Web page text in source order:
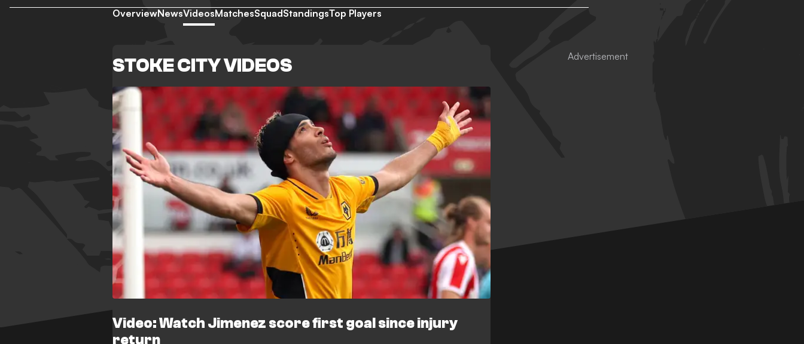
OverviewNewsVideosMatchesSquadStandingsTop Players
STOKE CITY VIDEOS
Video: Watch Jimenez score first goal since injury
return